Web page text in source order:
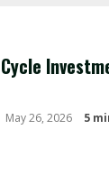
May 26, 2026 5